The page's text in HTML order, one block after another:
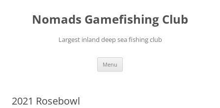
contentNomads Gamefishing Club
Largest inland deep sea fishing club
Menu
2021 Rosebowl